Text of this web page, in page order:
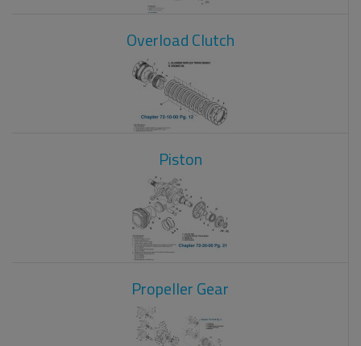
Overload Clutch
Piston
Propeller Gear